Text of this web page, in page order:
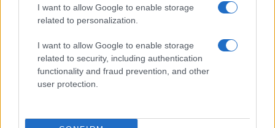
I want to allow Google to enable storage
related to personalization.
I want to allow Google to enable storage
related to security, including authentication
functionality and fraud prevention, and other
user protection.